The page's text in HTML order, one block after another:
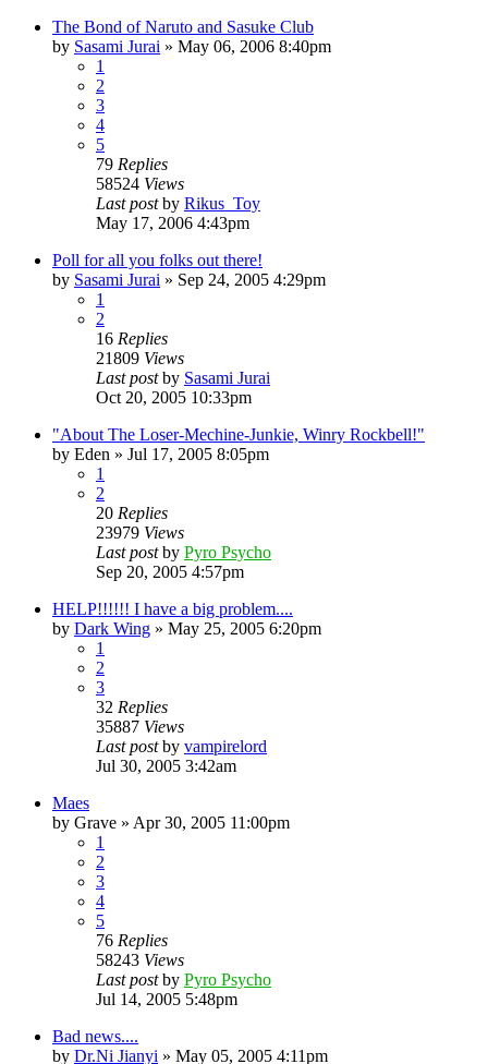
The Bond of Naruto and Sasuke Club
by Sasami Jurai » May 06, 2006 8:40pm
1
2
3
4
5
79 Replies
58524 Views
Last postby Rikus_Toy
May 17, 2006 4:43pm
Poll for all you folks out there!
by Sasami Jurai » Sep 24, 2005 4:29pm
1
2
16 Replies
21809 Views
Last postby Sasami Jurai
Oct 20, 2005 10:33pm
"About The Loser-Mechine-Junkie, Winry Rockbell!"
by Eden » Jul 17, 2005 8:05pm
1
2
20 Replies
23979 Views
Last postby Pyro Psycho
Sep 20, 2005 4:57pm
HELP!!!!!! I have a big problem....
by Dark Wing » May 25, 2005 6:20pm
1
2
3
32 Replies
35887 Views
Last postby vampirelord
Jul 30, 2005 3:42am
Maes
by Grave » Apr 30, 2005 11:00pm
1
2
3
4
5
76 Replies
58243 Views
Last postby Pyro Psycho
Jul 14, 2005 5:48pm
Bad news....
by Dr.Ni Jianyi » May 05, 2005 4:11pm